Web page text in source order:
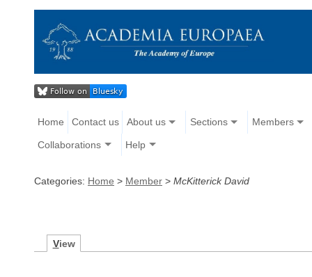
Home Contact us About us Sections Members
Collaborations Help
Categories: Home > Member > McKitterick David
View